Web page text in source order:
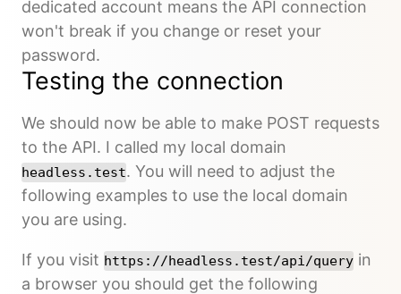
dedicated account means the API connection
won't break if you change or reset your
password.
Testing the connection
We should now be able to make POST requests
to the API. I called my local domain
headless.test. You will need to adjust the
following examples to use the local domain
you are using.
If you visit https://headless.test/api/query in
a browser you should get the following